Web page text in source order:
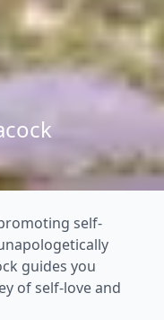
self-
guides you
of self-love and